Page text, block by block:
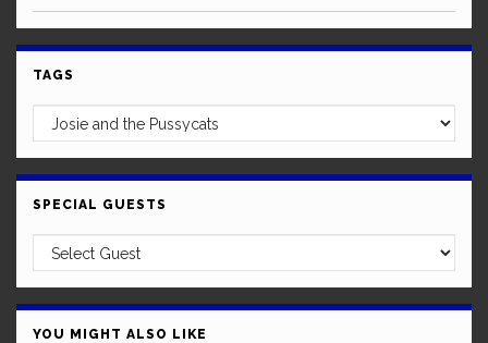
TAGS
SPECIAL GUESTS
YOU MIGHT ALSO LIKE